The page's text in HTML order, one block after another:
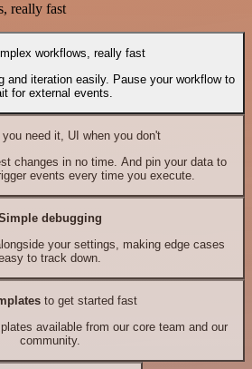
really fast
workflows, really fast
and iteration easily. Pause your workflow to
for external events.
need it, UI when you don't
changes in no time. And pin your data to
events every time you execute.
debugging
your settings, making edge cases
to track down.
to get started fast
available from our core team and our
community.